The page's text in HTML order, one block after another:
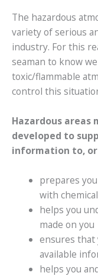
The hazardous
variety of serious
industry. For this
seaman to know
toxic/flammable
control this
Hazardous areas
developed to
information to,
prepares
with
helps you
made on you
ensures
available
helps you